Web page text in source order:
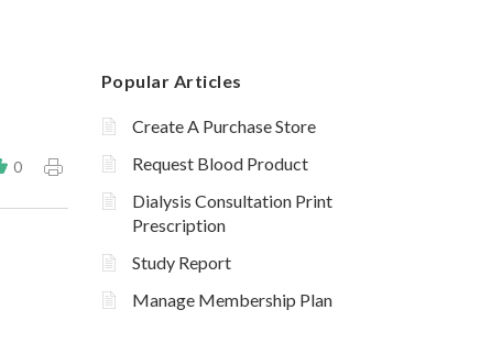
0
Popular Articles
Create A Purchase Store
Request Blood Product
Dialysis Consultation Print
Prescription
Study Report
Manage Membership Plan